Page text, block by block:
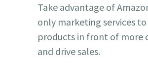
Take advantage of
only marketing services
products in front of more
and drive sales.